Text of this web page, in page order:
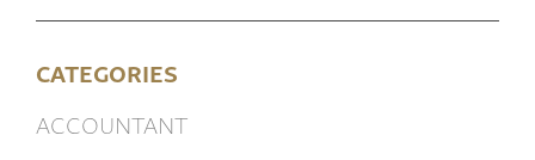
CATEGORIES
ACCOUNTANT